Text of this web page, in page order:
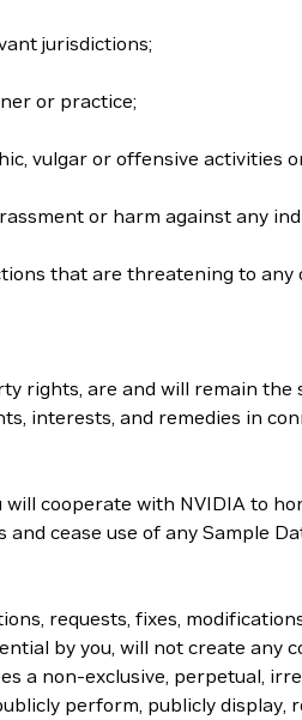
jurisdictions;
or practice;
vulgar or offensive activities
or harm against any
that are threatening to any
rights, are and will remain
interests, and remedies in
cooperate with NVIDIA to
and cease use of any Sample
requests, fixes,
by you, will not create
a non-exclusive, perpetual,
perform, publicly display,